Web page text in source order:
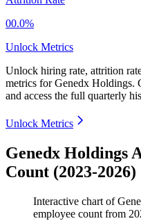
00.0%
Unlock Metrics
Unlock hiring rate, attrition
metrics forGenedx Holdings.
and access the full quarterly
Unlock Metrics
Genedx Holdings
Count (2023-2026)
Interactive chart of
employee count from